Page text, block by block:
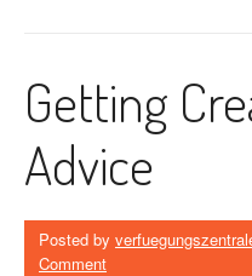
Getting
Advice
Posted by
Comment